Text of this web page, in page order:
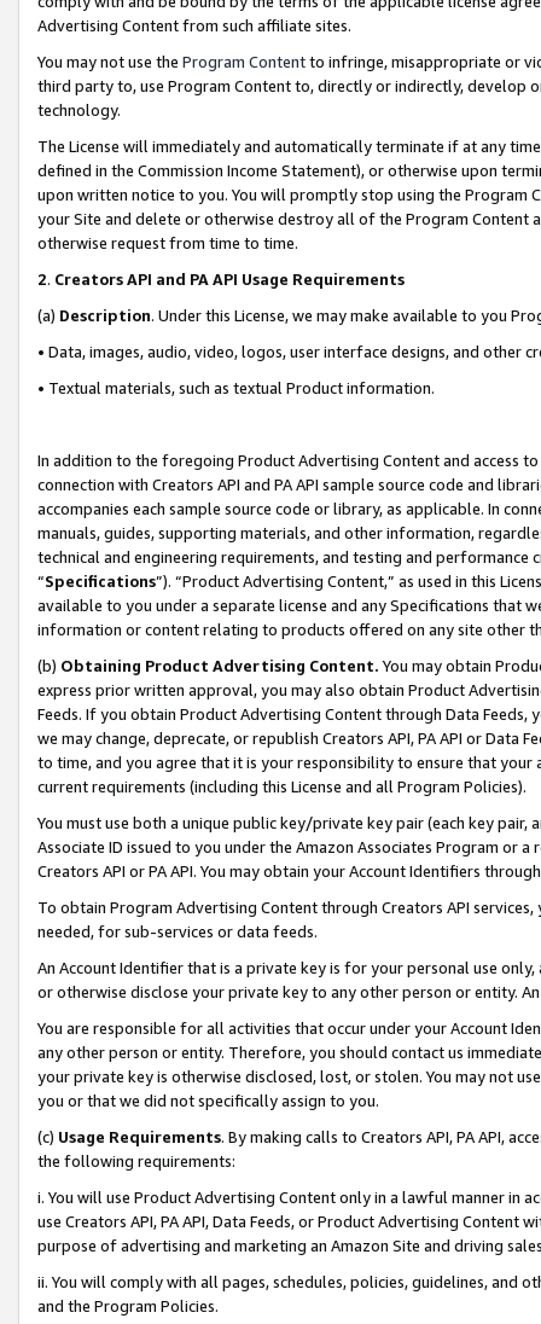
Advertising Content from such affiliate sites.
You may not use the Program Contentto infringe, misappropriate or
third party to, use Program Content to, directly or indirectly, develop
technology.
The License will immediately and automatically terminate if at any
defined in the Commission Income Statement), or otherwise upon
upon written notice to you. You will promptly stop using the Program
your Site and delete or otherwise destroy all of the Program Content
otherwise request from time to time.
2. Creators API and PA API Usage Requirements
(a) Description. Under this License, we may make available to you
• Data, images, audio, video, logos, user interface designs, and other
• Textual materials, such as textual Product information.
In addition to the foregoing Product Advertising Content and access
connection with Creators API and PA API sample source code and
accompanies each sample source code or library, as applicable. In
manuals, guides, supporting materials, and other information,
technical and engineering requirements, and testing and
“Specifications”). “Product Advertising Content,” as used in this
available to you under a separate license and any Specifications that
information or content relating to products offered on any site other
(b) Obtaining Product Advertising Content. You may obtain
express prior written approval, you may also obtain Product
Feeds. If you obtain Product Advertising Content through Data Feeds,
we may change, deprecate, or republish Creators API, PA API or Data
to time, and you agree that it is your responsibility to ensure that your
current requirements (including this License and all Program Policies).
You must use both a unique public key/private key pair (each key pair,
Associate ID issued to you under the Amazon Associates Program or
Creators API or PA API. You may obtain your Account Identifiers
To obtain Program Advertising Content through Creators API
needed, for sub-services or data feeds.
An Account Identifier that is a private key is for your personal use
or otherwise disclose your private key to any other person or entity.
You are responsible for all activities that occur under your Account
any other person or entity. Therefore, you should contact us
your private key is otherwise disclosed, lost, or stolen. You may not
you or that we did not specifically assign to you.
(c) Usage Requirements. By making calls to Creators API, PA API,
the following requirements:
i. You will use Product Advertising Content only in a lawful manner in
use Creators API, PA API, Data Feeds, or Product Advertising
purpose of advertising and marketing an Amazon Site and driving
ii. You will comply with all pages, schedules, policies, guidelines, and
and the Program Policies.